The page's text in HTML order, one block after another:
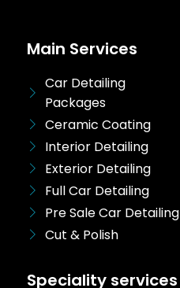
Main Services
Car Detailing
Packages
Ceramic Coating
Interior Detailing
Exterior Detailing
Full Car Detailing
Pre Sale Car Detailing
Cut & Polish
Speciality services